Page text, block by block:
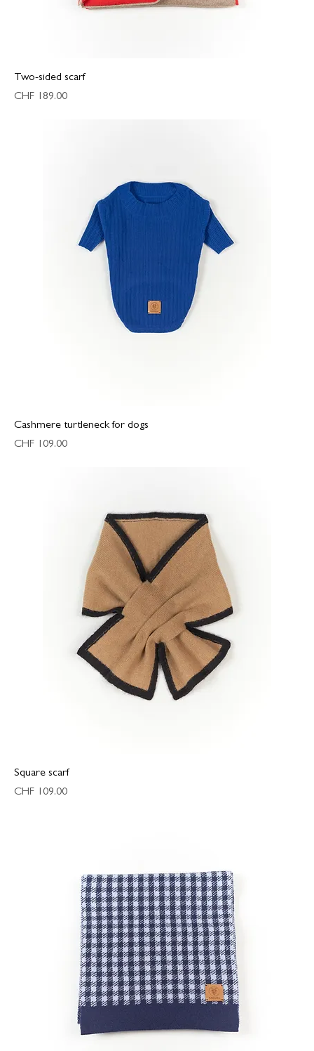
Two-sided scarf
Price
CHF 189.00
Cashmere turtleneck for dogs
Price
CHF 109.00
Square scarf
Price
CHF 109.00